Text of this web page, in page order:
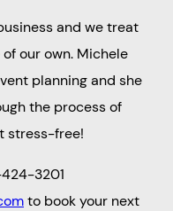
and we treat
our own. Michele
planning and she
the process of
stress-free!
3201
to book your next